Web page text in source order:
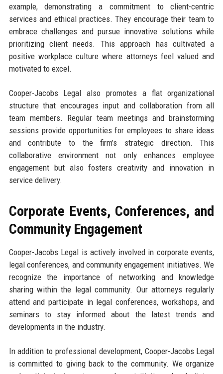
example, demonstrating a commitment to client-centric
services and ethical practices. They encourage their team to
embrace challenges and pursue innovative solutions while
prioritizing client needs. This approach has cultivated a
positive workplace culture where attorneys feel valued and
motivated to excel.
Cooper-Jacobs Legal also promotes a flat organizational
structure that encourages input and collaboration from all
team members. Regular team meetings and brainstorming
sessions provide opportunities for employees to share ideas
and contribute to the firm’s strategic direction. This
collaborative environment not only enhances employee
engagement but also fosters creativity and innovation in
service delivery.
Corporate Events, Conferences, and
Community Engagement
Cooper-Jacobs Legal is actively involved in corporate events,
legal conferences, and community engagement initiatives. We
recognize the importance of networking and knowledge
sharing within the legal community. Our attorneys regularly
attend and participate in legal conferences, workshops, and
seminars to stay informed about the latest trends and
developments in the industry.
In addition to professional development, Cooper-Jacobs Legal
is committed to giving back to the community. We organize